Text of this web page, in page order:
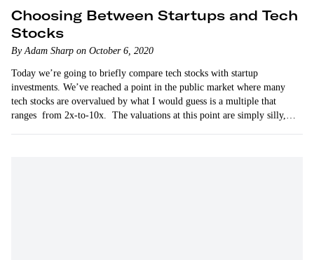
Choosing Between Startups and Tech
Stocks
By Adam Sharp on October 6, 2020
Today we’re going to briefly compare tech stocks with startup
investments. We’ve reached a point in the public market where many
tech stocks are overvalued by what I would guess is a multiple that
ranges from 2x-to-10x. The valuations at this point are simply silly,